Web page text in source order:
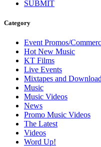
SUBMIT
Category
Event Promos/
Hot New Music
KT Films
Live Events
Mixtapes and
Music
Music Videos
News
Promo Music Videos
The Latest
Videos
Word Up!